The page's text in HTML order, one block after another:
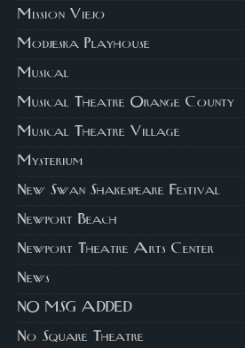
Mission Viejo
Modjeska Playhouse
Musical
Musical Theatre Orange County
Musical Theatre Village
Mysterium
New Swan Shakespeare Festival
Newport Beach
Newport Theatre Arts Center
News
NO MSG ADDED
No Square Theatre